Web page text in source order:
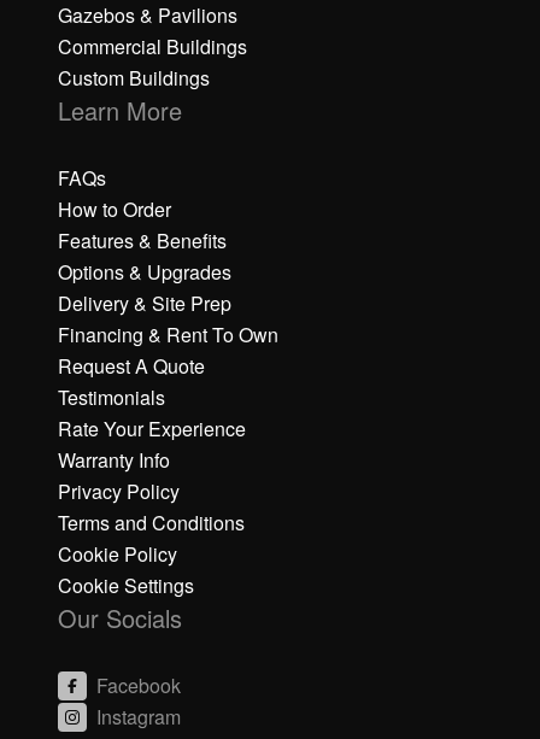
Gazebos & Pavilions
Commercial Buildings
Custom Buildings
Learn More
FAQs
How to Order
Features & Benefits
Options & Upgrades
Delivery & Site Prep
Financing & Rent To Own
Request A Quote
Testimonials
Rate Your Experience
Warranty Info
Privacy Policy
Terms and Conditions
Cookie Policy
Cookie Settings
Our Socials
Facebook
Instagram